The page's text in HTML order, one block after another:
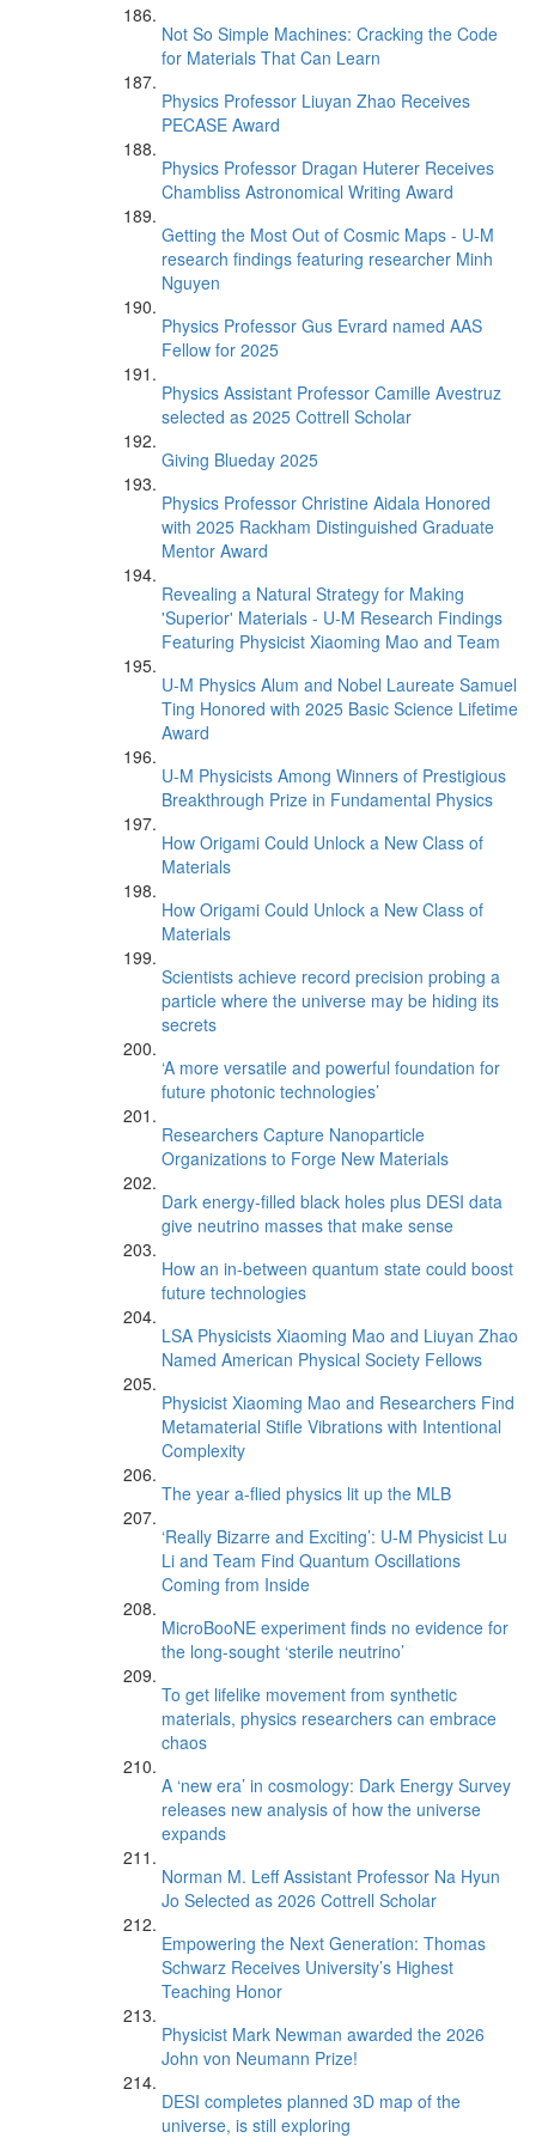
Not So Simple Machines: Cracking the Code
for Materials That Can Learn
Physics Professor Liuyan Zhao Receives
PECASE Award
Physics Professor Dragan Huterer Receives
Chambliss Astronomical Writing Award
Getting the Most Out of Cosmic Maps - U-M
research findings featuring researcher Minh
Nguyen
Physics Professor Gus Evrard named AAS
Fellow for 2025
Physics Assistant Professor Camille Avestruz
selected as 2025 Cottrell Scholar
Giving Blueday 2025
Physics Professor Christine Aidala Honored
with 2025 Rackham Distinguished Graduate
Mentor Award
Revealing a Natural Strategy for Making
'Superior' Materials - U-M Research Findings
Featuring Physicist Xiaoming Mao and Team
U-M Physics Alum and Nobel Laureate Samuel
Ting Honored with 2025 Basic Science Lifetime
Award
U-M Physicists Among Winners of Prestigious
Breakthrough Prize in Fundamental Physics
How Origami Could Unlock a New Class of
Materials
How Origami Could Unlock a New Class of
Materials
Scientists achieve record precision probing a
particle where the universe may be hiding its
secrets
‘A more versatile and powerful foundation for
future photonic technologies’
Researchers Capture Nanoparticle
Organizations to Forge New Materials
Dark energy-filled black holes plus DESI data
give neutrino masses that make sense
How an in-between quantum state could boost
future technologies
LSA Physicists Xiaoming Mao and Liuyan Zhao
Named American Physical Society Fellows
Physicist Xiaoming Mao and Researchers Find
Metamaterial Stifle Vibrations with Intentional
Complexity
The year a-flied physics lit up the MLB
‘Really Bizarre and Exciting’: U-M Physicist Lu
Li and Team Find Quantum Oscillations
Coming from Inside
MicroBooNE experiment finds no evidence for
the long-sought ‘sterile neutrino’
To get lifelike movement from synthetic
materials, physics researchers can embrace
chaos
A ‘new era’ in cosmology: Dark Energy Survey
releases new analysis of how the universe
expands
Norman M. Leff Assistant Professor Na Hyun
Jo Selected as 2026 Cottrell Scholar
Empowering the Next Generation: Thomas
Schwarz Receives University’s Highest
Teaching Honor
Physicist Mark Newman awarded the 2026
John von Neumann Prize!
DESI completes planned 3D map of the
universe, is still exploring